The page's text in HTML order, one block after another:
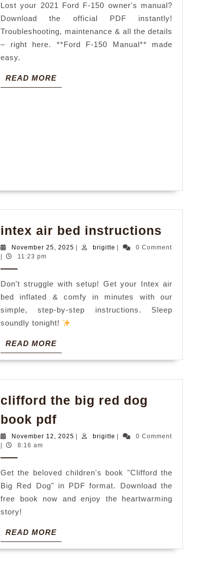
owners
manual
pdf
Lost your 2021 Ford F-150 owner's manual?
Download the official PDF instantly!
Troubleshooting, maintenance & all the details
– right here. **Ford F-150 Manual** made
easy.
READ MOREREAD
MORE
intex air bed instructions
air
November 25, 2025 November
brigitte brigitte0 Comment
11:23 pm
Don't struggle with setup! Get your Intex air
bed inflated & comfy in minutes with our
simple, step-by-step instructions. Sleep
soundly tonight!
READ MOREREAD
MORE
clifford the big red dog
book pdfclifford
the
dog
book
pdf
November 12, 2025 November
brigitte brigitte0 Comment
8:16 am
Get the beloved children's book "Clifford the
Big Red Dog" in PDF format. Download the
free book now and enjoy the heartwarming
story!
READ MOREREAD
MORE